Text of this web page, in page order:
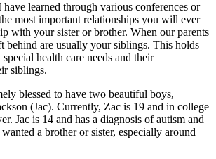
have learned through various conferences or
most important relationships you will ever
with your sister or brother. When our parents
behind are usually your siblings. This holds
health care needs and their
siblings.
blessed to have two beautiful boys,
(Jac). Currently, Zac is 19 and in college
Jac is 14 and has a diagnosis of autism and
wanted a brother or sister, especially around